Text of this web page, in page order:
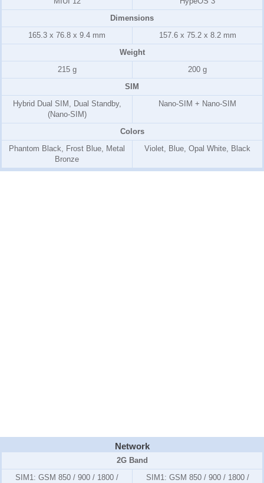
Dimensions
165.3 x 76.8 x 9.4 mm
157.6 x 75.2 x 8.2 mm
Weight
215 g
200 g
SIM
Hybrid Dual SIM, Dual Standby,
(Nano-SIM)
Nano-SIM + Nano-SIM
Colors
Phantom Black, Frost Blue, Metal
Bronze
Violet, Blue, Opal White, Black
Network
2G Band
SIM1: GSM 850 / 900 / 1800 /
SIM1: GSM 850 / 900 / 1800 /